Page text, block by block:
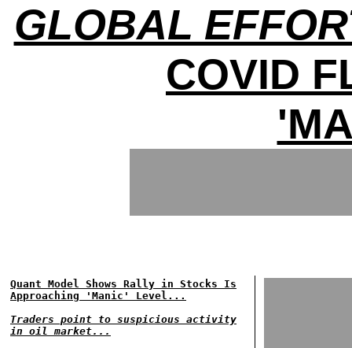
GLOBAL
COVID
Quant Model Shows Rally in Stocks Is
Approaching 'Manic' Level...
Traders point to suspicious activity
in oil market...